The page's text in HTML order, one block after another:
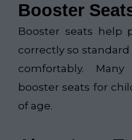
Booster
Booster seats help
correctly so
comfortably.
booster seats for
of age.